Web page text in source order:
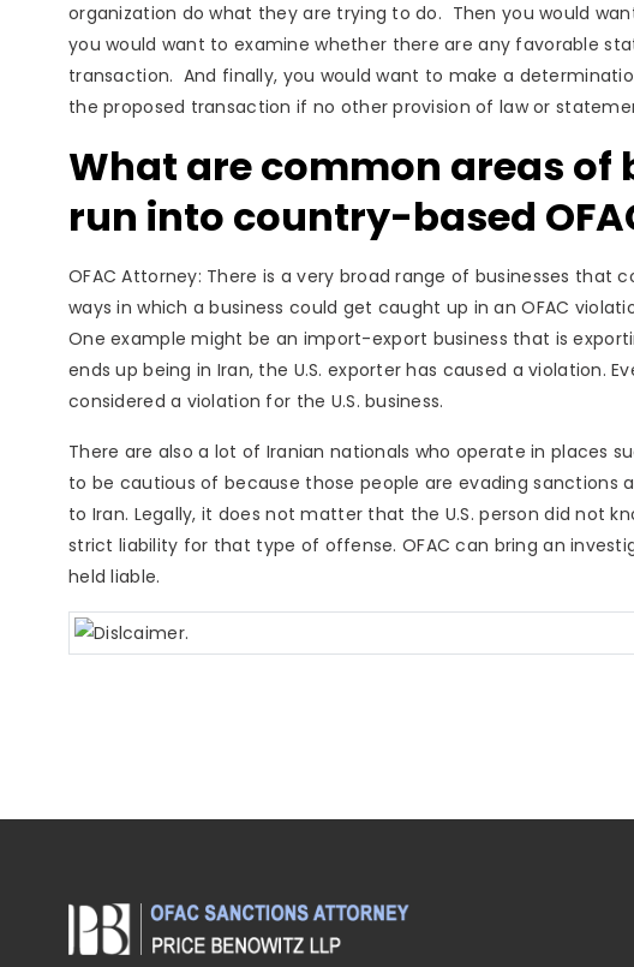
organization do what they are trying to do. Then you would
you would want to examine whether there are any favorable
transaction. And finally, you would want to make a
the proposed transaction if no other provision of law or
What are common areas
run into country-based
OFAC Attorney: There is a very broad range of businesses that
ways in which a business could get caught up in an OFAC
One example might be an import-export business that is
ends up being in Iran, the U.S. exporter has caused a violation.
considered a violation for the U.S. business.
There are also a lot of Iranian nationals who operate in places
to be cautious of because those people are evading sanctions
to Iran. Legally, it does not matter that the U.S. person did not
strict liability for that type of offense. OFAC can bring an
held liable.